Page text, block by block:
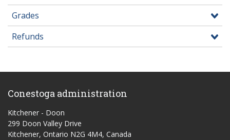
Grades
Refunds
Conestoga administration
Kitchener - Doon
299 Doon Valley Drive
Kitchener, Ontario N2G 4M4, Canada